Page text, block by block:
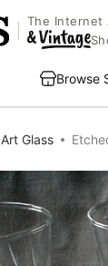
The Internet
Browse
Art Glass